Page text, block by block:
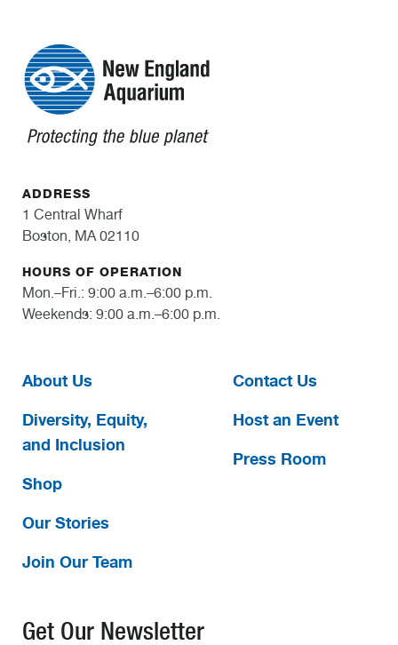
ADDRESS
1 Central Wharf
Boston, MA 02110
HOURS OF OPERATION
Mon.–Fri.: 9:00 a.m.–6:00 p.m.
Weekends: 9:00 a.m.–6:00 p.m.
About Us
Diversity, Equity,
and Inclusion
Shop
Our Stories
Join Our Team
Contact Us
Host an Event
Press Room
Get Our Newsletter